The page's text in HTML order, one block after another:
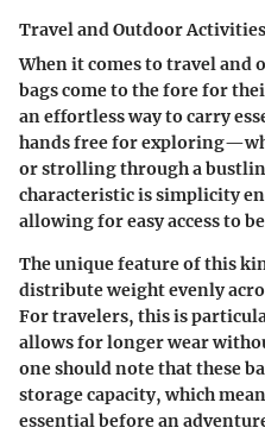
Travel and Outdoor Activities
When it comes to travel and
bags come to the fore for
an effortless way to carry
hands free for
or strolling through a
characteristic is simplicity
allowing for easy access to
The unique feature of this
distribute weight evenly
For travelers, this is
allows for longer wear
one should note that these
storage capacity, which
essential before an